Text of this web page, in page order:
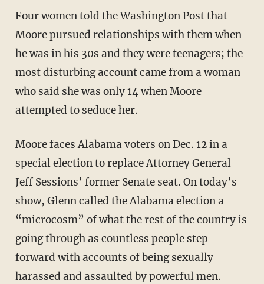
Four women told the Washington Post that
Moore pursued relationships with them when
he was in his 30s and they were teenagers; the
most disturbing account came from a woman
who said she was only 14 when Moore
attempted to seduce her.
Moore faces Alabama voters on Dec. 12 in a
special election to replace Attorney General
Jeff Sessions’ former Senate seat. On today’s
show, Glenn called the Alabama election a
“microcosm” of what the rest of the country is
going through as countless people step
forward with accounts of being sexually
harassed and assaulted by powerful men.